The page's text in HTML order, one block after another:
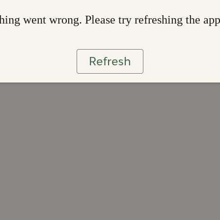
went wrong. Please try refreshing the app
Refresh